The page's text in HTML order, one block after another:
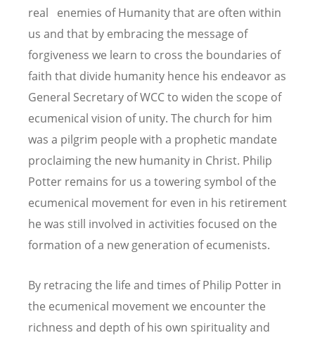
real enemies of Humanity that are often within
us and that by embracing the message of
forgiveness we learn to cross the boundaries of
faith that divide humanity hence his endeavor as
General Secretary of WCC to widen the scope of
ecumenical vision of unity. The church for him
was a pilgrim people with a prophetic mandate
proclaiming the new humanity in Christ. Philip
Potter remains for us a towering symbol of the
ecumenical movement for even in his retirement
he was still involved in activities focused on the
formation of a new generation of ecumenists.
By retracing the life and times of Philip Potter in
the ecumenical movement we encounter the
richness and depth of his own spirituality and